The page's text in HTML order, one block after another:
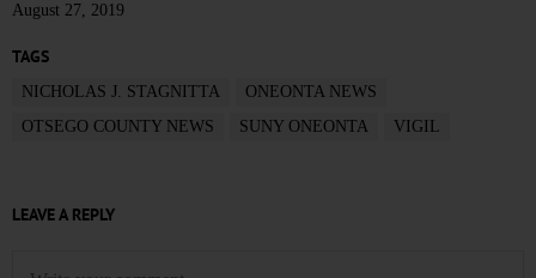
August 27, 2019
TAGS
NICHOLAS J. STAGNITTA
ONEONTA NEWS
OTSEGO COUNTY NEWS
SUNY ONEONTA VIGIL
LEAVE A REPLY